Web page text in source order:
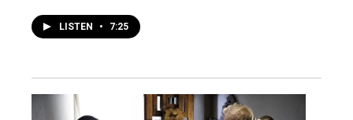
LISTEN • 7:25